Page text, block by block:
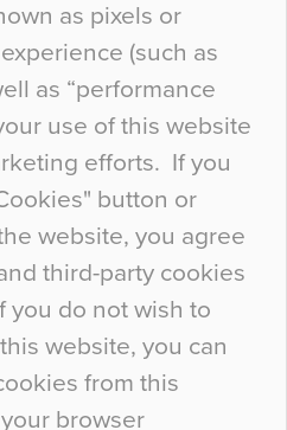
as pixels or
(such as
as “performance
use of this website
efforts. If you
button or
website, you agree
third-party cookies
you do not wish to
website, you can
from this
browser
Interiors
materials there are
that colour may be
In fact, the majority of
the colour of the
particularly
Interiors This is